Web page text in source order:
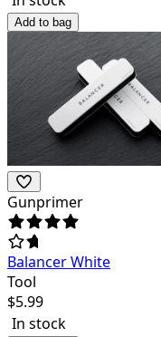
Add to bag
Gunprimer
Balancer White
Tool
$5.99
In stock